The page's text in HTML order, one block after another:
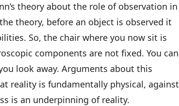
theory about the role of observation in
theory, before an object is observed it
So, the chair where you now sit is
components are not fixed. You can
look away. Arguments about this
reality is fundamentally physical, against
is an underpinning of reality.